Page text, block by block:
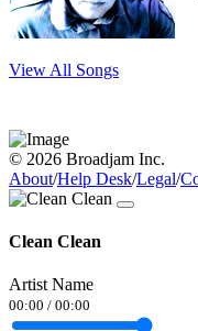
View All Songs
© 2026 Broadjam Inc.
About/Help Desk/Legal/
Clean Clean
Artist Name
00:00 / 00:00